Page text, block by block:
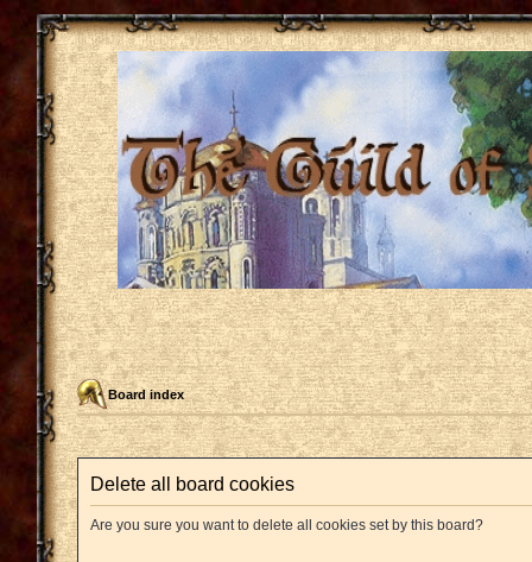
Board index
Delete all board cookies
Are you sure you want to delete all cookies set by this board?